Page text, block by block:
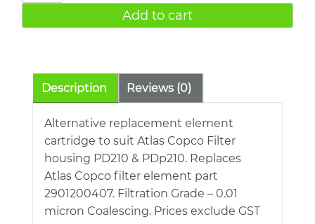
PD210
Add to cart
Description Reviews (0)
Alternative replacement element
cartridge to suit Atlas Copco Filter
housing PD210 & PDp210. Replaces
Atlas Copco filter element part
2901200407. Filtration Grade – 0.01
micron Coalescing. Prices exclude GST